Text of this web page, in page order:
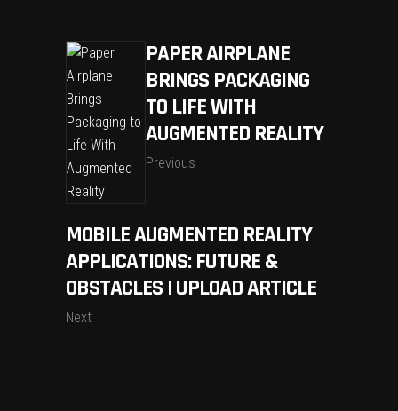
PAPER AIRPLANE
BRINGS PACKAGING
TO LIFE WITH
AUGMENTED REALITY
Previous
MOBILE AUGMENTED REALITY
APPLICATIONS: FUTURE &
OBSTACLES | UPLOAD ARTICLE
Next